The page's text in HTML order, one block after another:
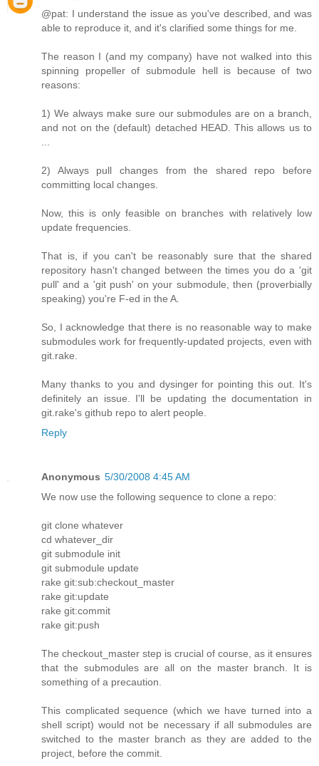
@pat: I understand the issue as you've described, and was
able to reproduce it, and it's clarified some things for me.
The reason I (and my company) have not walked into this
spinning propeller of submodule hell is because of two
reasons:
1) We always make sure our submodules are on a branch,
and not on the (default) detached HEAD. This allows us to
2) Always pull changes from the shared repo before
committing local changes.
Now, this is only feasible on branches with relatively low
update frequencies.
That is, if you can't be reasonably sure that the shared
repository hasn't changed between the times you do a 'git
pull' and a 'git push' on your submodule, then (proverbially
speaking) you're F-ed in the A.
So, I acknowledge that there is no reasonable way to make
submodules work for frequently-updated projects, even with
git.rake.
Many thanks to you and dysinger for pointing this out. It's
definitely an issue. I'll be updating the documentation in
git.rake's github repo to alert people.
Reply
Anonymous 5/30/2008 4:45 AM
We now use the following sequence to clone a repo:
git clone whatever
cd whatever_dir
git submodule init
git submodule update
rake git:sub:checkout_master
rake git:update
rake git:commit
rake git:push
The checkout_master step is crucial of course, as it ensures
that the submodules are all on the master branch. It is
something of a precaution.
This complicated sequence (which we have turned into a
shell script) would not be necessary if all submodules are
switched to the master branch as they are added to the
project, before the commit.